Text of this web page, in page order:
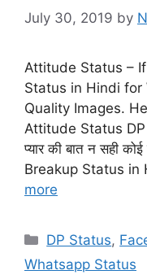
July 30, 2019 by
Attitude Status –
Status in Hindi for
Quality Images.
Attitude Status DP
प्यार की बात न सही
Breakup Status in
more
Categories
DP Status,
Whatsapp Status